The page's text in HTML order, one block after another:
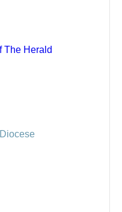
The Herald